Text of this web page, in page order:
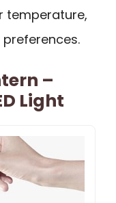
temperature,
–
Light